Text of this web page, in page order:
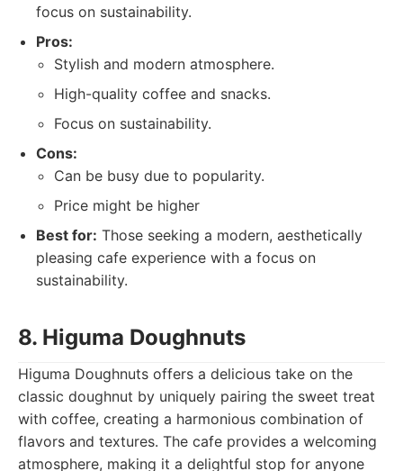
focus on sustainability.
Pros:
Stylish and modern atmosphere.
High-quality coffee and snacks.
Focus on sustainability.
Cons:
Can be busy due to popularity.
Price might be higher
Best for: Those seeking a modern, aesthetically
pleasing cafe experience with a focus on
sustainability.
8. Higuma Doughnuts
Higuma Doughnuts offers a delicious take on the
classic doughnut by uniquely pairing the sweet treat
with coffee, creating a harmonious combination of
flavors and textures. The cafe provides a welcoming
atmosphere, making it a delightful stop for anyone